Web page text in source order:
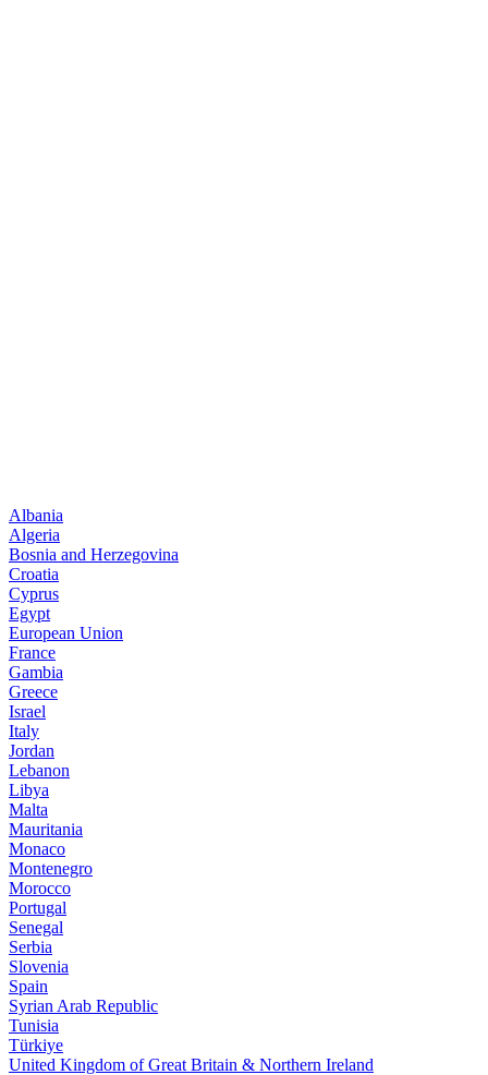
Albania
Algeria
Bosnia and Herzegovina
Croatia
Cyprus
Egypt
European Union
France
Gambia
Greece
Israel
Italy
Jordan
Lebanon
Libya
Malta
Mauritania
Monaco
Montenegro
Morocco
Portugal
Senegal
Serbia
Slovenia
Spain
Syrian Arab Republic
Tunisia
Türkiye
United Kingdom of Great Britain & Northern Ireland